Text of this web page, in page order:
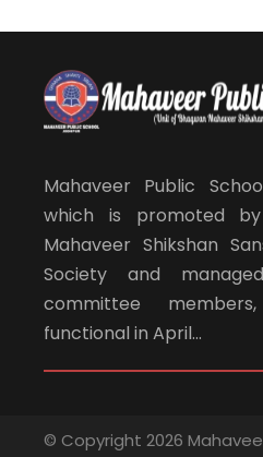
Mahaveer Public
which is promoted by
Mahaveer Shikshan
Society and
committee
functional in April...
© Copyright 2026